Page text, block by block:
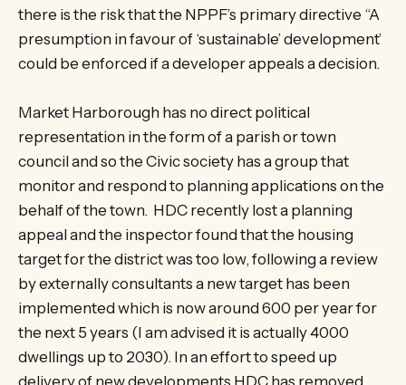
there is the risk that the NPPF’s primary directive “A
presumption in favour of ‘sustainable’ development’
could be enforced if a developer appeals a decision.
Market Harborough has no direct political
representation in the form of a parish or town
council and so the Civic society has a group that
monitor and respond to planning applications on the
behalf of the town. HDC recently lost a planning
appeal and the inspector found that the housing
target for the district was too low, following a review
by externally consultants a new target has been
implemented which is now around 600 per year for
the next 5 years (I am advised it is actually 4000
dwellings up to 2030). In an effort to speed up